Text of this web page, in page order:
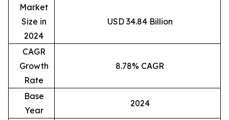
Market
Size in
2024
USD 34.84 Billion
CAGR
Growth
Rate
8.78% CAGR
Base
Year
2024